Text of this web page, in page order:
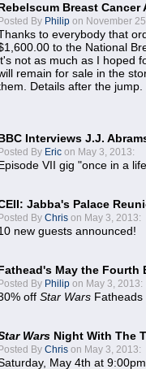
Breast
By Philip on November
to everybody that
to the National
not as much as I hoped
remain for sale in the
Details after the jump.
Interviews J.J.
By Eric on May 3, 2013:
VII gig "once in a
Jabba's Palace
By Chris on May 3, 2013:
new guests announced!
May the Fourth
By Philip on May 3, 2013:
off Star Wars Fatheads
Wars Night With The
By Chris on May 3, 2013:
May 4th at